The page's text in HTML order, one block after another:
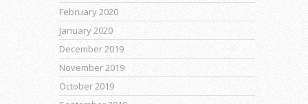
February 2020
January 2020
December 2019
November 2019
October 2019